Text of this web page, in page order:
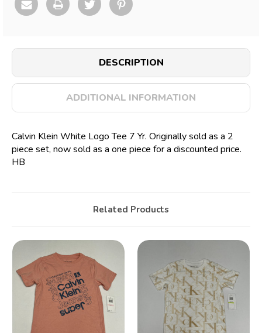
DESCRIPTION
ADDITIONAL INFORMATION
Calvin Klein White Logo Tee 7 Yr. Originally sold as a 2
piece set, now sold as a one piece for a discounted price.
HB
Related Products